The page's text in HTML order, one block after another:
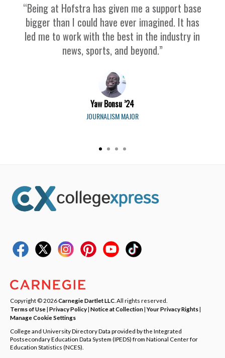
“Being at Hofstra has given me a support base
bigger than I could have ever imagined. It has
led me to work with the best in the industry in
news, sports, and beyond.”
Yaw Bonsu ’24
JOURNALISM MAJOR
Copyright © 2026Carnegie Dartlet LLC . All rights reserved.
Terms of Use| Privacy Policy| Notice at Collection|Your Privacy Rights|
Manage Cookie Settings
College and University Directory Data provided by the Integrated
Postsecondary Education Data System (IPEDS) from National Center for
Education Statistics (NCES).